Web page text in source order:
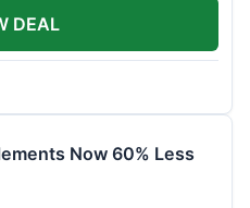
DEAL
Now 60% Less